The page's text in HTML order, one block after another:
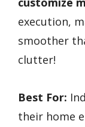
execution,
smoother
clutter!
Best For:
their home